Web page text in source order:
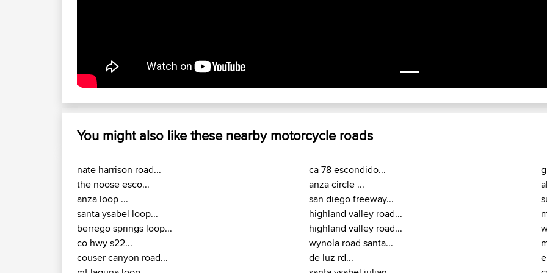
You might also like these nearby motorcycle roads
nate harrison road...
the noose esco...
anza loop ...
santa ysabel loop...
berrego springs loop...
co hwy s22...
couser canyon road...
ca 78 escondido...
anza circle ...
san diego freeway...
highland valley road...
highland valley road...
wynola road santa...
de luz rd...